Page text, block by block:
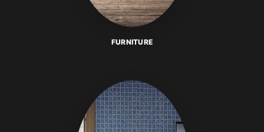
FURNITURE